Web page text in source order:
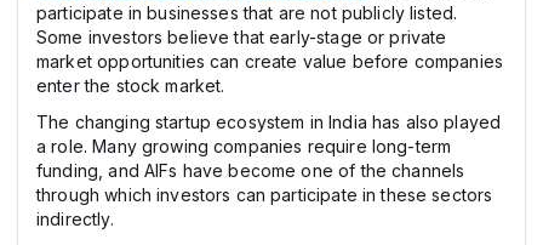
participate in businesses that are not publicly listed.
Some investors believe that early-stage or private
market opportunities can create value before companies
enter the stock market.
The changing startup ecosystem in India has also played
a role. Many growing companies require long-term
funding, and AIFs have become one of the channels
through which investors can participate in these sectors
indirectly.